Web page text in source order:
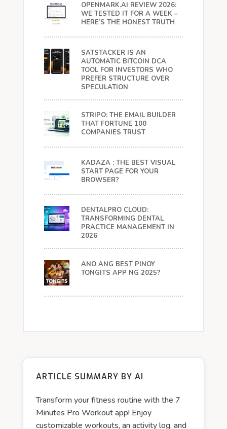
OPENMARK.AI REVIEW 2026:
WE TESTED IT FOR A WEEK –
HERE’S THE HONEST TRUTH
SATSTACKER IS AN
AUTOMATIC BITCOIN DCA
TOOL FOR INVESTORS WHO
PREFER STRUCTURE OVER
SPECULATION
STRIPO: THE EMAIL BUILDER
THAT FORTUNE 100
COMPANIES TRUST
KADAZA : THE BEST VISUAL
START PAGE FOR YOUR
BROWSER?
DENTALPRO CLOUD:
TRANSFORMING DENTAL
PRACTICE MANAGEMENT IN
2026
ANO ANG BEST PINOY
TONGITS APP NG 2025?
ARTICLE SUMMARY BY AI
Transform your fitness routine with the 7
Minutes Pro Workout app! Enjoy
customizable workouts, an activity log, and